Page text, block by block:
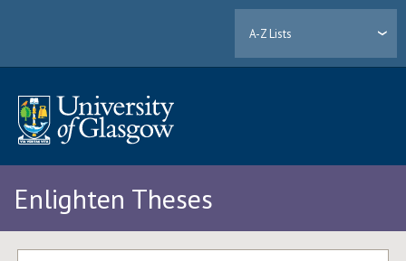
A-Z Lists
Enlighten Theses